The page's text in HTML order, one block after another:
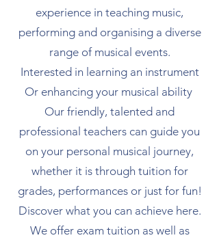
experience in teaching music,
performing and organising a diverse
range of musical events.
Interested in learning an instrument
Or enhancing your musical ability
Our friendly, talented and
professional teachers can guide you
on your personal musical journey,
whether it is through tuition for
grades, performances or just for fun!
Discover what you can achieve here.
​We offer exam tuition as well as